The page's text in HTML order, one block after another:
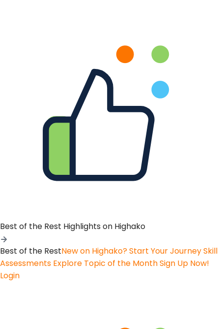
Best of the Rest Highlights on Highako
Best of the RestNew on Highako? Start Your JourneySkill
Assessments Explore Topic of the MonthSign Up Now!
Login